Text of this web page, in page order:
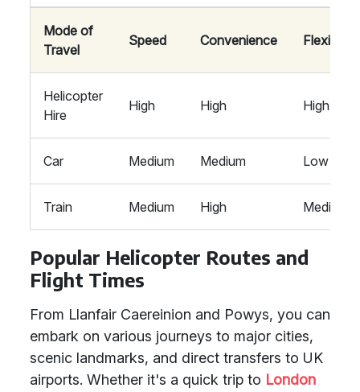
Mode of
Travel
Speed Convenience Flexibility
Helicopter
Hire
High High High
Car Medium Medium Low
Train Medium High Medium
Popular Helicopter Routes and
Flight Times
From Llanfair Caereinion and Powys, you can
embark on various journeys to major cities,
scenic landmarks, and direct transfers to UK
airports. Whether it's a quick trip to London